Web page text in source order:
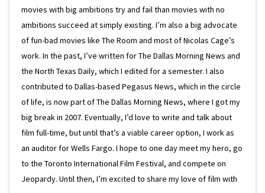
movies with big ambitions try and fail than movies with no
ambitions succeed at simply existing. I’m also a big advocate
of fun-bad movies like The Room and most of Nicolas Cage’s
work. In the past, I’ve written for The Dallas Morning News and
the North Texas Daily, which I edited for a semester. I also
contributed to Dallas-based Pegasus News, which in the circle
of life, is now part of The Dallas Morning News, where I got my
big break in 2007. Eventually, I’d love to write and talk about
film full-time, but until that’s a viable career option, I work as
an auditor for Wells Fargo. I hope to one day meet my hero, go
to the Toronto International Film Festival, and compete on
Jeopardy. Until then, I’m excited to share my love of film with